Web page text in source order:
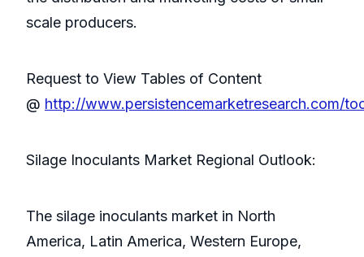
scale producers.
Request to View Tables of Content
@ http://www.persistencemarketresearch.com/
Silage Inoculants Market Regional Outlook:
The silage inoculants market in North
America, Latin America, Western Europe,